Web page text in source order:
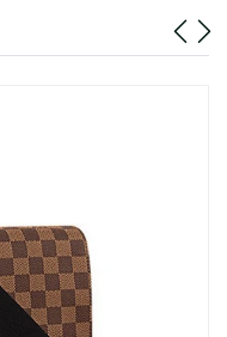
2026 at 8:26 PM.
2026 at 8:52 PM.
04, 2026 at 6:04 PM.